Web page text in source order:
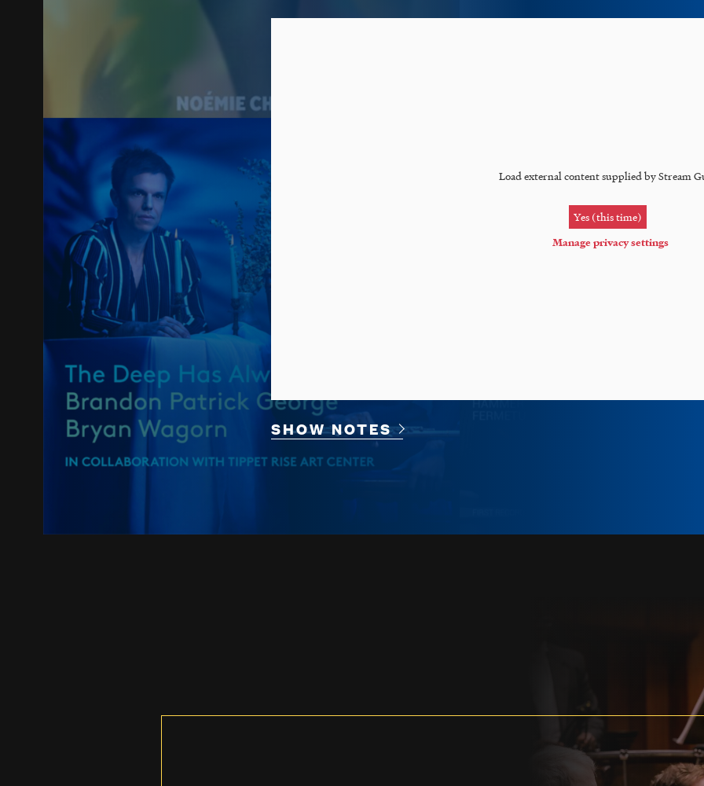
Load external content supplied byStream
Yes (this time)
Manage privacy settings
SHOW NOTES